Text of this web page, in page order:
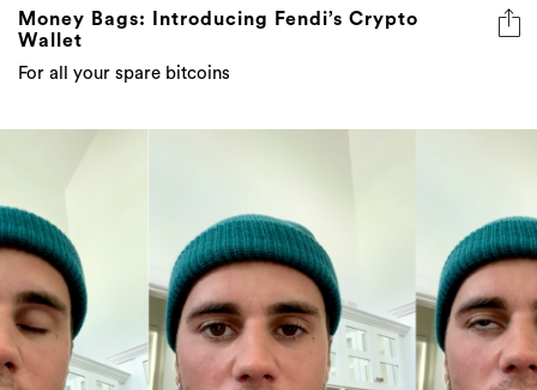
Money Bags: Introducing Fendi’s Crypto
Wallet
For all your spare bitcoins